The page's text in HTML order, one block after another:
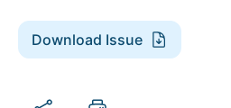
Download Issue